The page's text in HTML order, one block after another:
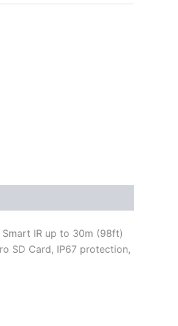
Smart IR up to 30m (98ft)
SD Card, IP67 protection,